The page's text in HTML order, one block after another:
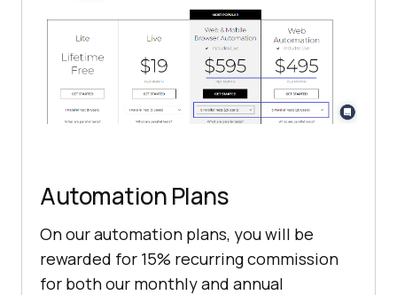
Automation Plans
On our automation plans, you will be
rewarded for 15% recurring commission
for both our monthly and annual